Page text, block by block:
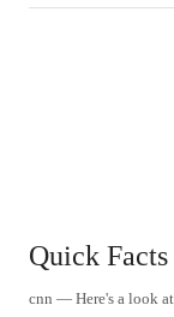
Quick
cnn — Here's a look